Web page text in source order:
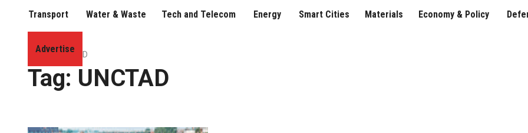
Transport Water & Waste Tech and Telecom Energy Smart Cities Materials Economy & Policy
Advertise
Home»UNCTAD
Tag: UNCTAD